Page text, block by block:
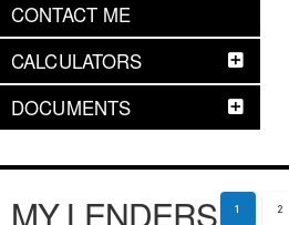
CONTACT ME
CALCULATORS
DOCUMENTS
MY LENDERS 1 2